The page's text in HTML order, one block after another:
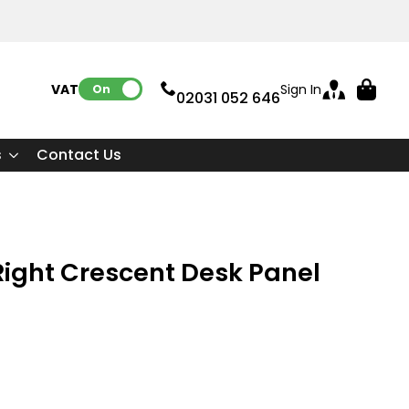
VAT: On 02031 052 646Sign In
Contact Us
Crescent Desk Panel